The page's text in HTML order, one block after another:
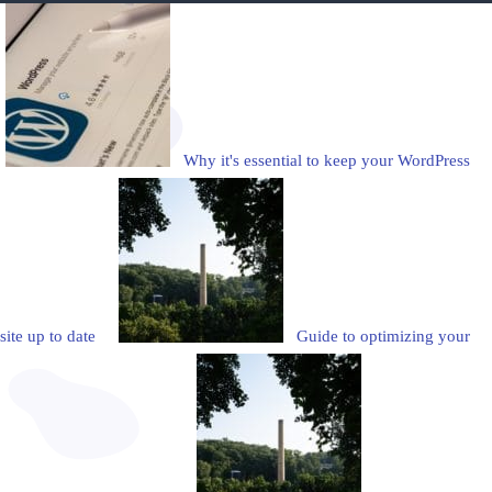
Why it's essential to keep your WordPress
site up to date Guide to optimizing your